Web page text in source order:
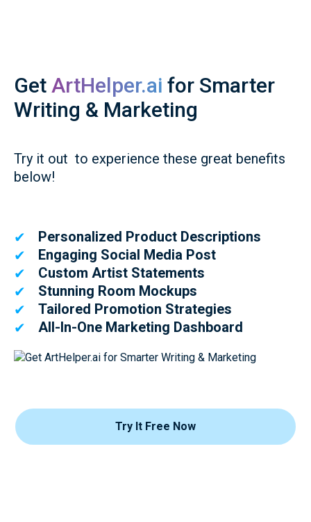
Get ArtHelper.ai for Smarter
Writing & Marketing
Try it out to experience these great benefits
below!
✔
Personalized Product Descriptions
✔
Engaging Social Media Post
✔
Custom Artist Statements
✔
Stunning Room Mockups
✔
Tailored Promotion Strategies
✔
All-In-One Marketing Dashboard
Try It Free Now